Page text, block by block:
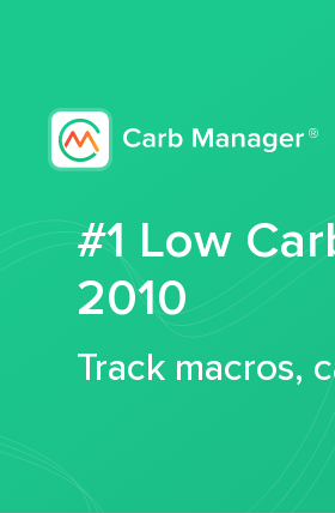
#1 Low
2010
Track macros,